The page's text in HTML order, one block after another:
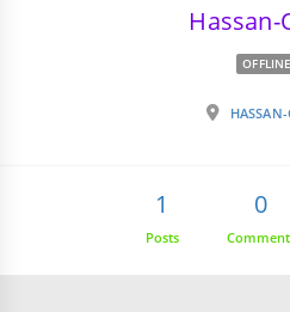
Hassan-
OFFLINE
1
Posts
0